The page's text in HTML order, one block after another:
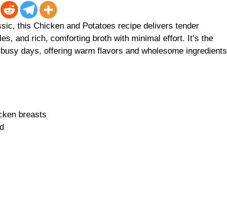
this Chicken and Potatoes recipe delivers tender
and rich, comforting broth with minimal effort. It’s the
days, offering warm flavors and wholesome ingredients
breasts